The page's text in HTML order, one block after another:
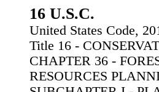
16 U.S.C.
United States Code,
Title 16 -
CHAPTER 36 -
RESOURCES